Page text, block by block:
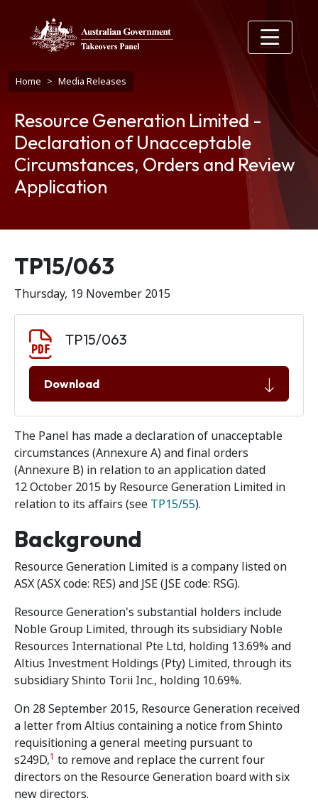
Breadcrumb
Home Media Releases
Resource Generation Limited -
Declaration of Unacceptable
Circumstances, Orders and Review
Application
Release number
TP15/063
Thursday, 19 November 2015
TP15/063
Download
The Panel has made a declaration of unacceptable
circumstances (Annexure A) and final orders
(Annexure B) in relation to an application dated
12 October 2015 by Resource Generation Limited in
relation to its affairs (see TP15/55).
Background
Resource Generation Limited is a company listed on
ASX (ASX code: RES) and JSE (JSE code: RSG).
Resource Generation's substantial holders include
Noble Group Limited, through its subsidiary Noble
Resources International Pte Ltd, holding 13.69% and
Altius Investment Holdings (Pty) Limited, through its
subsidiary Shinto Torii Inc., holding 10.69%.
On 28 September 2015, Resource Generation received
a letter from Altius containing a notice from Shinto
requisitioning a general meeting pursuant to
s249D,1 to remove and replace the current four
directors on the Resource Generation board with six
new directors.